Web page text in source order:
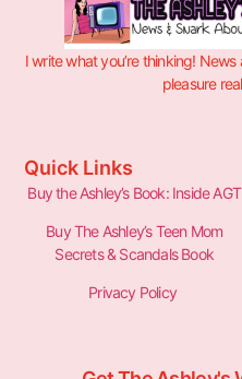
I write what you’re thinking!
pleasure
Quick Links
Buy the Ashley’s Book: Inside AGT
Buy The Ashley’s Teen Mom
Secrets & Scandals Book
Privacy Policy